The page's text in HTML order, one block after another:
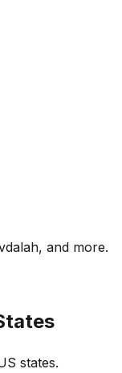
and more.
states.